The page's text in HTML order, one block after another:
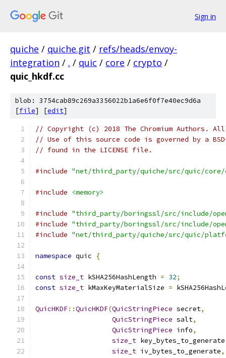
Sign in
quiche / quiche.git / refs/heads/envoy-
integration / . / quic / core / crypto /
quic_hkdf.cc
blob: 3754cab89c269a3356022b1a6e6f0f7e40ec9d6a
[file] [edit]
// Copyright (c) 2018 The Chromium Authors.
// Use of this source code is governed by a
// found in the LICENSE file.
#include "net/third_party/quiche/src/quic/
#include <memory>
#include "third_party/boringssl/src/include/
#include "third_party/boringssl/src/include/
#include "net/third_party/quiche/src/quic/
namespace quic {
const size_t kSHA256HashLength = 32;
const size_t kMaxKeyMaterialSize =
QuicHKDF::QuicHKDF(QuicStringPiece secret,
QuicStringPiece salt,
QuicStringPiece info,
size_t key_bytes_to_generate
size_t iv_bytes_to_generate,